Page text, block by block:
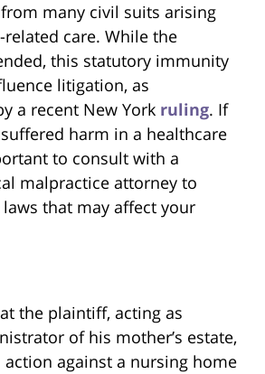
many civil suits arising
care. While the
this statutory immunity
litigation, as
a recent New York ruling. If
harm in a healthcare
to consult with a
malpractice attorney to
that may affect your
the plaintiff, acting as
of his mother’s estate,
against a nursing home